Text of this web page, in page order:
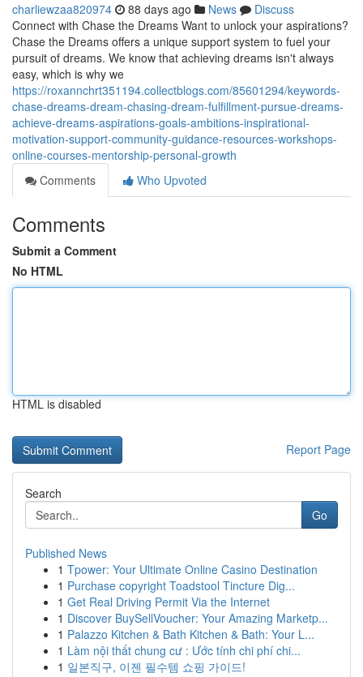
charliewzaa820974 88 days ago News
Discuss
Connect with Chase the Dreams Want to unlock your aspirations?
Chase the Dreams offers a unique support system to fuel your
pursuit of dreams. We know that achieving dreams isn't always
easy, which is why we
https://roxannchrt351194.collectblogs.com/85601294/keywords-
chase-dreams-dream-chasing-dream-fulfillment-pursue-dreams-
achieve-dreams-aspirations-goals-ambitions-inspirational-
motivation-support-community-guidance-resources-workshops-
online-courses-mentorship-personal-growth
Comments
Who Upvoted
Comments
Submit a Comment
No HTML
HTML is disabled
Report Page
Search
Go
Published News
1 Tpower: Your Ultimate Online Casino Destination
1 Purchase copyright Toadstool Tincture Dig...
1 Get Real Driving Permit Via the Internet
1 Discover BuySellVoucher: Your Amazing Marketp...
1 Palazzo Kitchen & Bath Kitchen & Bath: Your L...
1 Làm nội thất chung cư : Ước tính chi phí chi...
1 일본직구, 이젠 필수템 쇼핑 가이드!